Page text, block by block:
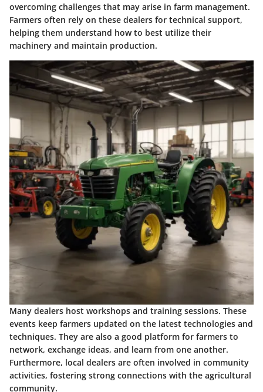
overcoming challenges that may arise in farm management.
Farmers often rely on these dealers for technical support,
helping them understand how to best utilize their
machinery and maintain production.
Many dealers host workshops and training sessions. These
events keep farmers updated on the latest technologies and
techniques. They are also a good platform for farmers to
network, exchange ideas, and learn from one another.
Furthermore, local dealers are often involved in community
activities, fostering strong connections with the agricultural
community.